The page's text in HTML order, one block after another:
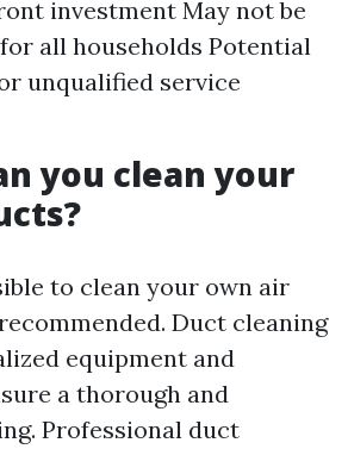
investment May not be
all households Potential
unqualified service
you clean your
to clean your own air
Duct cleaning
equipment and
a thorough and
Professional duct